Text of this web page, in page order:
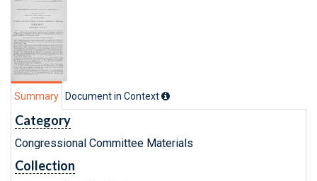
Summary Document in Context
Category
Congressional Committee Materials
Collection